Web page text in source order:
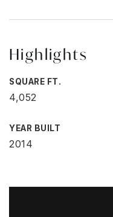
Highlights
SQUARE FT.
4,052
YEAR BUILT
2014